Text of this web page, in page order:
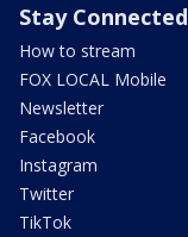
Stay Connected
How to stream
FOX LOCAL Mobile
Newsletter
Facebook
Instagram
Twitter
TikTok